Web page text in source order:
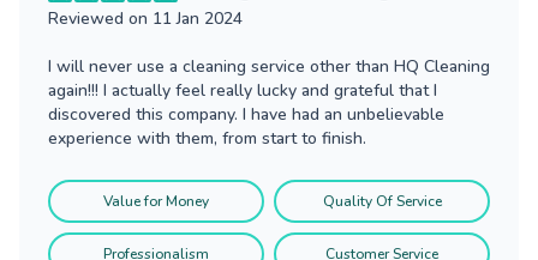
Reviewed on 11 Jan 2024
I will never use a cleaning service other than HQ Cleaning
again!!! I actually feel really lucky and grateful that I
discovered this company. I have had an unbelievable
experience with them, from start to finish.
Value for Money Quality Of Service
Professionalism Customer Service